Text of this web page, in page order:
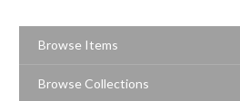
Browse Items
Browse Collections